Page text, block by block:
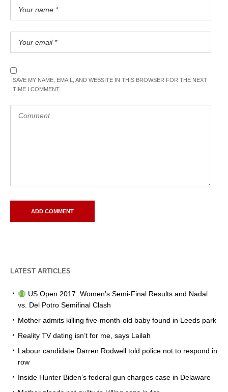
SAVE MY NAME, EMAIL, AND WEBSITE IN THIS BROWSER FOR THE NEXT
TIME I COMMENT.
LATEST ARTICLES
US Open 2017: Women’s Semi-Final Results and Nadal
vs. Del Potro Semifinal Clash
Mother admits killing five-month-old baby found in Leeds park
Reality TV dating isn’t for me, says Lailah
Labour candidate Darren Rodwell told police not to respond in
row
Inside Hunter Biden’s federal gun charges case in Delaware